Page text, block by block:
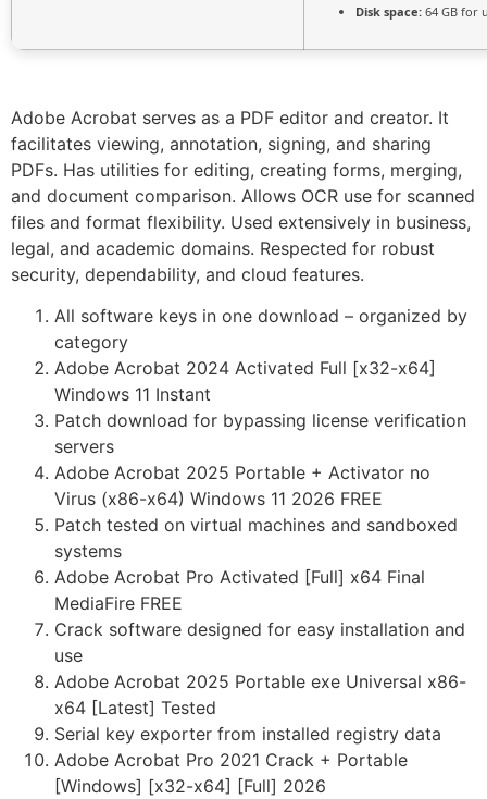
Disk space: 64 GB for
Adobe Acrobat serves as a PDF editor and creator. It
facilitates viewing, annotation, signing, and sharing
PDFs. Has utilities for editing, creating forms, merging,
and document comparison. Allows OCR use for scanned
files and format flexibility. Used extensively in business,
legal, and academic domains. Respected for robust
security, dependability, and cloud features.
All software keys in one download – organized by
category
Adobe Acrobat 2024 Activated Full [x32-x64]
Windows 11 Instant
Patch download for bypassing license verification
servers
Adobe Acrobat 2025 Portable + Activator no
Virus (x86-x64) Windows 11 2026 FREE
Patch tested on virtual machines and sandboxed
systems
Adobe Acrobat Pro Activated [Full] x64 Final
MediaFire FREE
Crack software designed for easy installation and
use
Adobe Acrobat 2025 Portable exe Universal x86-
x64 [Latest] Tested
Serial key exporter from installed registry data
Adobe Acrobat Pro 2021 Crack + Portable
[Windows] [x32-x64] [Full] 2026